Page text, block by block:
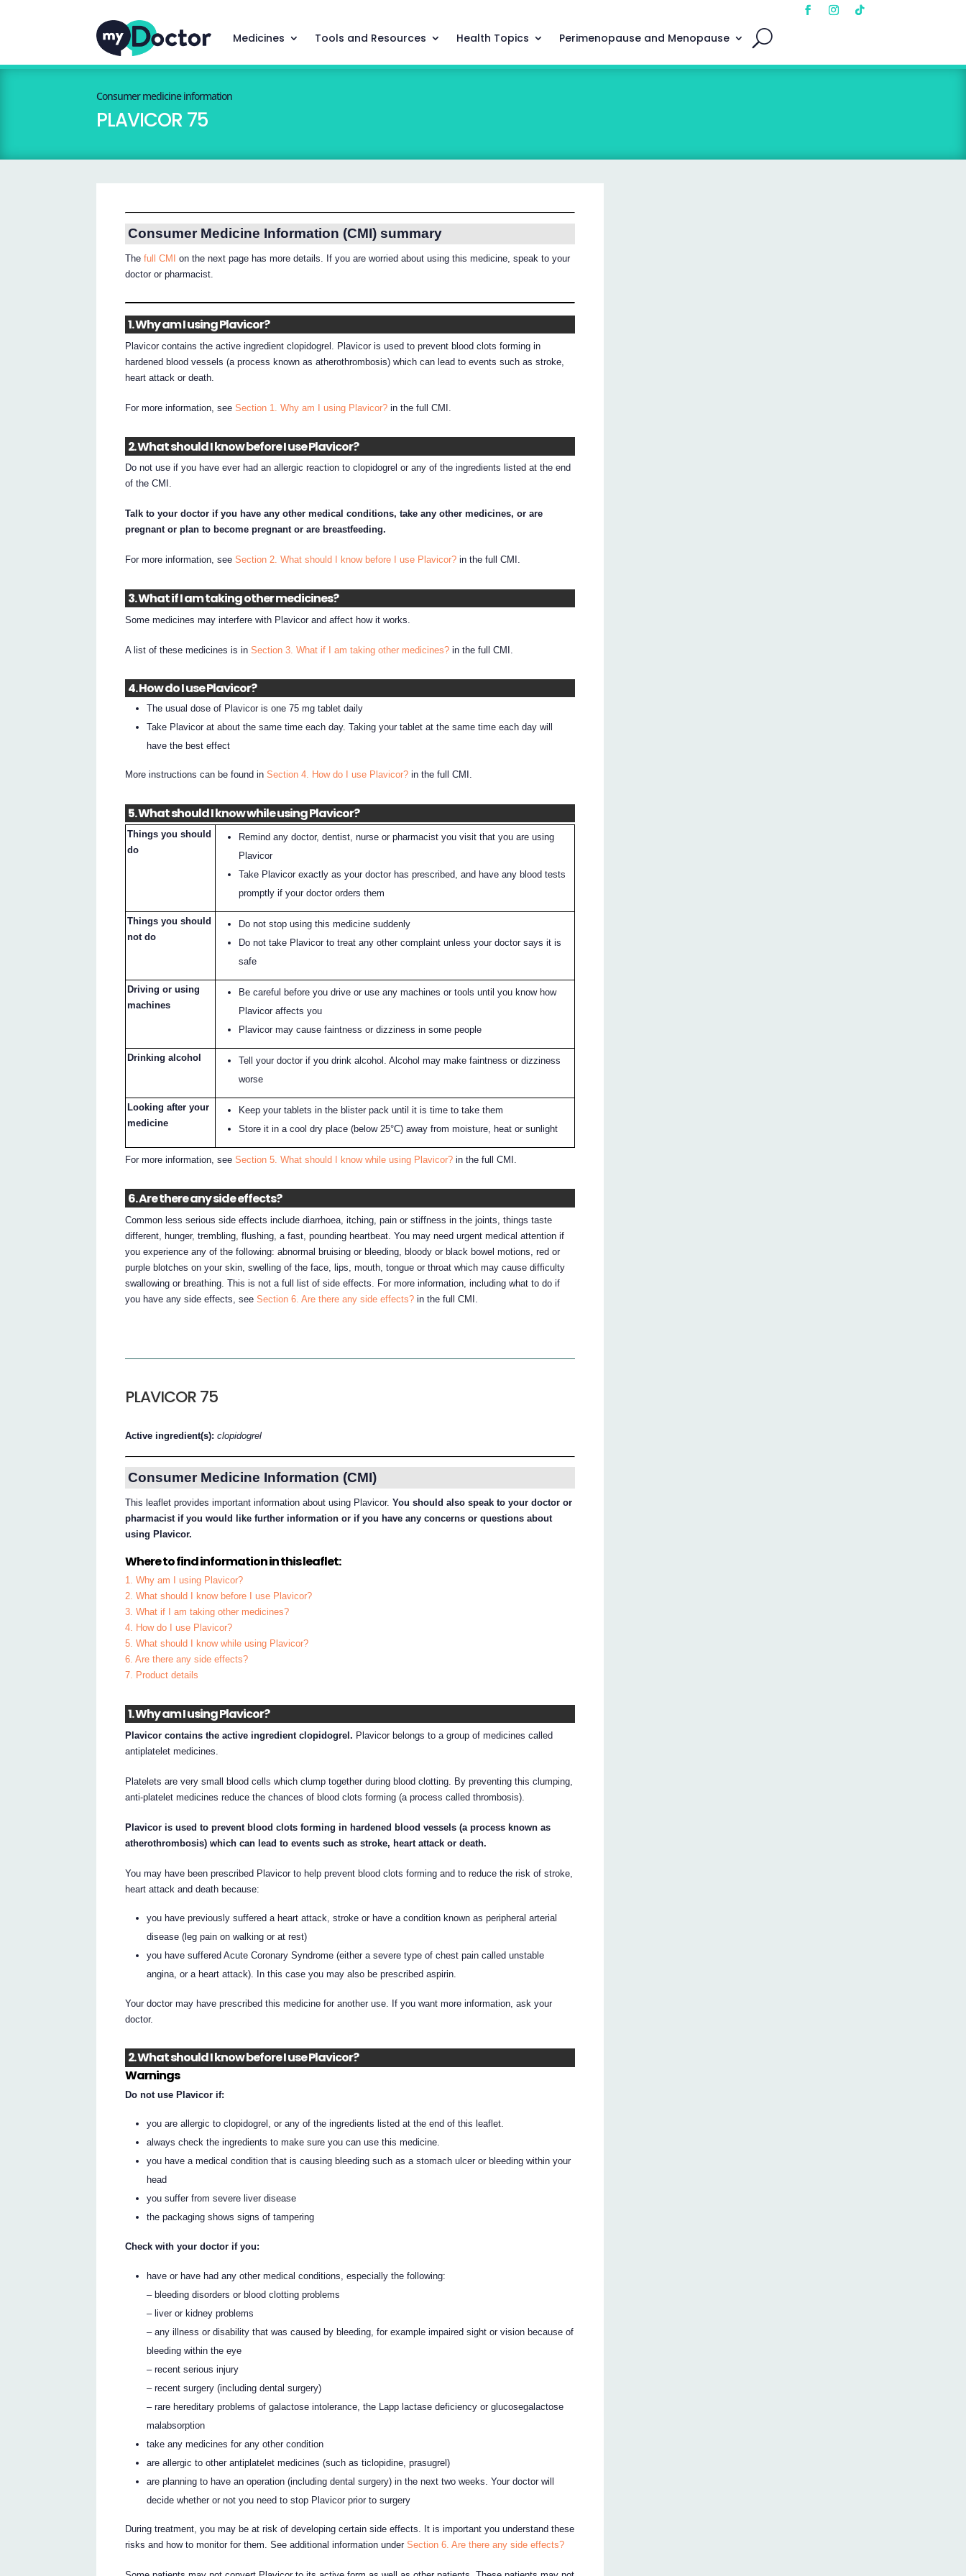
Medicines Tools and Resources Health Topics Perimenopause and Menopause
Consumer medicine information
PLAVICOR 75
Consumer Medicine Information (CMI) summary
Thefull CMI
on the next page has more details. If you are worried about using this medicine, speak to your
doctor or pharmacist.
1. Why am I using Plavicor?
Plavicor contains the active ingredient clopidogrel. Plavicor is used to prevent blood clots forming in
hardened blood vessels (a process known as atherothrombosis) which can lead to events such as stroke,
heart attack or death.
For more information, seeSection 1. Why am I using Plavicor? in the full CMI.
2. What should I know before I use Plavicor?
Do not use if you have ever had an allergic reaction to clopidogrel or any of the ingredients listed at the end
of the CMI.
Talk to your doctor if you have any other medical conditions, take any other medicines, or are
pregnant or plan to become pregnant or are breastfeeding.
For more information, seeSection 2. What should I know before I use Plavicor? in the full CMI.
3. What if I am taking other medicines?
Some medicines may interfere with Plavicor and affect how it works.
A list of these medicines is inSection 3. What if I am taking other medicines? in the full CMI.
4. How do I use Plavicor?
The usual dose of Plavicor is one 75 mg tablet daily
Take Plavicor at about the same time each day. Taking your tablet at the same time each day will
have the best effect
More instructions can be found inSection 4. How do I use Plavicor? in the full CMI.
5. What should I know while using Plavicor?
Things you should
do
Remind any doctor, dentist, nurse or pharmacist you visit that you are using
Plavicor
Take Plavicor exactly as your doctor has prescribed, and have any blood tests
promptly if your doctor orders them
Things you should
not do
Do not stop using this medicine suddenly
Do not take Plavicor to treat any other complaint unless your doctor says it is
safe
Driving or using
machines
Be careful before you drive or use any machines or tools until you know how
Plavicor affects you
Plavicor may cause faintness or dizziness in some people
Drinking alcohol
Tell your doctor if you drink alcohol. Alcohol may make faintness or dizziness
worse
Looking after your
medicine
Keep your tablets in the blister pack until it is time to take them
Store it in a cool dry place (below 25°C) away from moisture, heat or sunlight
For more information, seeSection 5. What should I know while using Plavicor? in the full CMI.
6. Are there any side effects?
Common less serious side effects include diarrhoea, itching, pain or stiffness in the joints, things taste
different, hunger, trembling, flushing, a fast, pounding heartbeat. You may need urgent medical attention if
you experience any of the following: abnormal bruising or bleeding, bloody or black bowel motions, red or
purple blotches on your skin, swelling of the face, lips, mouth, tongue or throat which may cause difficulty
swallowing or breathing. This is not a full list of side effects. For more information, including what to do if
you have any side effects, seeSection 6. Are there any side effects? in the full CMI.
PLAVICOR 75
Active ingredient(s):clopidogrel
Consumer Medicine Information (CMI)
This leaflet provides important information about using Plavicor.You should also speak to your doctor or
pharmacist if you would like further information or if you have any concerns or questions about
using Plavicor.
Where to find information in this leaflet:
1. Why am I using Plavicor?
2. What should I know before I use Plavicor?
3. What if I am taking other medicines?
4. How do I use Plavicor?
5. What should I know while using Plavicor?
6. Are there any side effects?
7. Product details
1. Why am I using Plavicor?
Plavicor contains the active ingredient clopidogrel. Plavicor belongs to a group of medicines called
antiplatelet medicines.
Platelets are very small blood cells which clump together during blood clotting. By preventing this clumping,
anti-platelet medicines reduce the chances of blood clots forming (a process called thrombosis).
Plavicor is used to prevent blood clots forming in hardened blood vessels (a process known as
atherothrombosis) which can lead to events such as stroke, heart attack or death.
You may have been prescribed Plavicor to help prevent blood clots forming and to reduce the risk of stroke,
heart attack and death because:
you have previously suffered a heart attack, stroke or have a condition known as peripheral arterial
disease (leg pain on walking or at rest)
you have suffered Acute Coronary Syndrome (either a severe type of chest pain called unstable
angina, or a heart attack). In this case you may also be prescribed aspirin.
Your doctor may have prescribed this medicine for another use. If you want more information, ask your
doctor.
2. What should I know before I use Plavicor?
Warnings
Do not use Plavicor if:
you are allergic to clopidogrel, or any of the ingredients listed at the end of this leaflet.
always check the ingredients to make sure you can use this medicine.
you have a medical condition that is causing bleeding such as a stomach ulcer or bleeding within your
head
you suffer from severe liver disease
the packaging shows signs of tampering
Check with your doctor if you:
have or have had any other medical conditions, especially the following:
– bleeding disorders or blood clotting problems
– liver or kidney problems
– any illness or disability that was caused by bleeding, for example impaired sight or vision because of
bleeding within the eye
– recent serious injury
– recent surgery (including dental surgery)
– rare hereditary problems of galactose intolerance, the Lapp lactase deficiency or glucosegalactose
malabsorption
take any medicines for any other condition
are allergic to other antiplatelet medicines (such as ticlopidine, prasugrel)
are planning to have an operation (including dental surgery) in the next two weeks. Your doctor will
decide whether or not you need to stop Plavicor prior to surgery
During treatment, you may be at risk of developing certain side effects. It is important you understand these
risks and how to monitor for them. See additional information underSection 6. Are there any side effects?